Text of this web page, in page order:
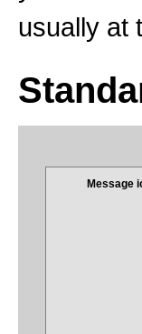
usually at
Message